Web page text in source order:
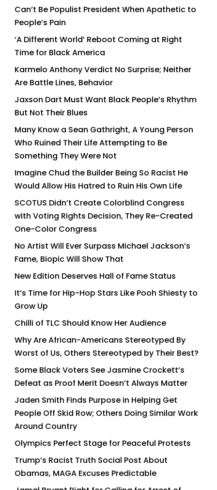
Can’t Be Populist President When Apathetic to
People’s Pain
‘A Different World’ Reboot Coming at Right
Time for Black America
Karmelo Anthony Verdict No Surprise; Neither
Are Battle Lines, Behavior
Jaxson Dart Must Want Black People’s Rhythm
But Not Their Blues
Many Know a Sean Gathright, A Young Person
Who Ruined Their Life Attempting to Be
Something They Were Not
Imagine Chud the Builder Being So Racist He
Would Allow His Hatred to Ruin His Own Life
SCOTUS Didn’t Create Colorblind Congress
with Voting Rights Decision, They Re-Created
One-Color Congress
No Artist Will Ever Surpass Michael Jackson’s
Fame, Biopic Will Show That
New Edition Deserves Hall of Fame Status
It’s Time for Hip-Hop Stars Like Pooh Shiesty to
Grow Up
Chilli of TLC Should Know Her Audience
Why Are African-Americans Stereotyped By
Worst of Us, Others Stereotyped by Their Best?
Some Black Voters See Jasmine Crockett’s
Defeat as Proof Merit Doesn’t Always Matter
Jaden Smith Finds Purpose in Helping Get
People Off Skid Row; Others Doing Similar Work
Around Country
Olympics Perfect Stage for Peaceful Protests
Trump’s Racist Truth Social Post About
Obamas, MAGA Excuses Predictable